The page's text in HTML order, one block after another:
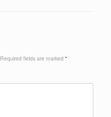
Required fields are marked *